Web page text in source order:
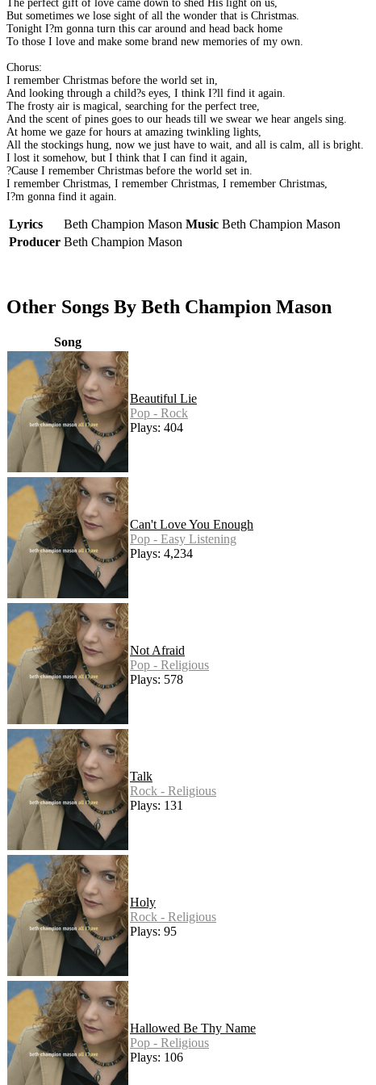
The perfect gift of love came down to shed His light on us,
But sometimes we lose sight of all the wonder that is Christmas.
Tonight I?m gonna turn this car around and head back home
To those I love and make some brand new memories of my own.
Chorus:
I remember Christmas before the world set in,
And looking through a child?s eyes, I think I?ll find it again.
The frosty air is magical, searching for the perfect tree,
And the scent of pines goes to our heads till we swear we hear angels sing.
At home we gaze for hours at amazing twinkling lights,
All the stockings hung, now we just have to wait, and all is calm, all is bright.
I lost it somehow, but I think that I can find it again,
?Cause I remember Christmas before the world set in.
I remember Christmas, I remember Christmas, I remember Christmas,
I?m gonna find it again.
Lyrics Beth Champion Mason Music Beth Champion Mason
Producer Beth Champion Mason
Other Songs By Beth Champion Mason
Song
Beautiful Lie
Pop - Rock
Plays: 404
Can't Love You Enough
Pop - Easy Listening
Plays: 4,234
Not Afraid
Pop - Religious
Plays: 578
Talk
Rock - Religious
Plays: 131
Holy
Rock - Religious
Plays: 95
Hallowed Be Thy Name
Pop - Religious
Plays: 106